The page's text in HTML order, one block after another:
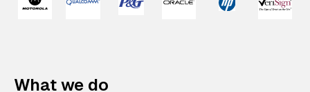
What we do